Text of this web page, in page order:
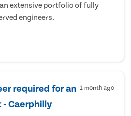
extensive portfolio of fully
engineers.
required for an
Caerphilly
1 month ago